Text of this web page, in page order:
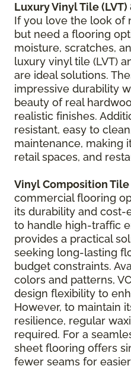
Luxury Vinyl Tile
If you love the look of
but need a flooring
moisture, scratches,
luxury vinyl tile (LVT)
are ideal solutions.
impressive durability
beauty of real
realistic finishes.
resistant, easy to
maintenance, making
retail spaces, and
Vinyl Composition Tile
commercial flooring
its durability and cost-
to handle high-traffic
provides a practical
seeking long-lasting
budget constraints.
colors and patterns,
design flexibility to
However, to maintain
resilience, regular
required. For a
sheet flooring offers
fewer seams for